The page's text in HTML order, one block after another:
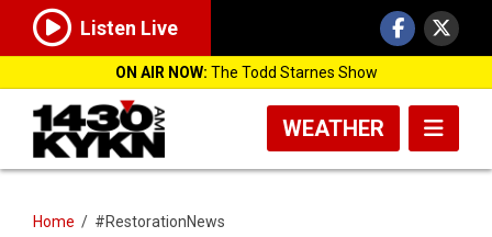
Listen Live
ON AIR NOW: The Todd Starnes Show
WEATHER
Home / #RestorationNews